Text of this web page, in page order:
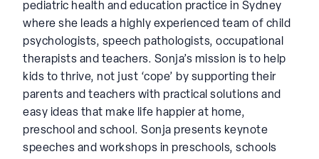
pediatric health and education practice in Sydney
where she leads a highly experienced team of child
psychologists, speech pathologists, occupational
therapists and teachers. Sonja’s mission is to help
kids to thrive, not just ‘cope’ by supporting their
parents and teachers with practical solutions and
easy ideas that make life happier at home,
preschool and school. Sonja presents keynote
speeches and workshops in preschools, schools